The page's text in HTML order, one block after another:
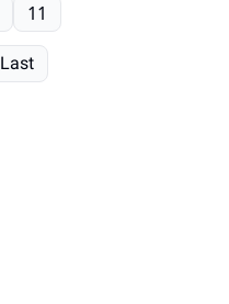
11
Last